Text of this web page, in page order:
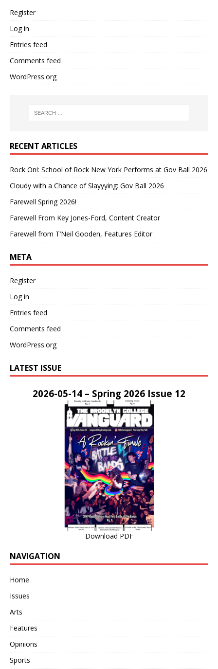
Register
Log in
Entries feed
Comments feed
WordPress.org
RECENT ARTICLES
Rock On!: School of Rock New York Performs at Gov Ball 2026
Cloudy with a Chance of Slayyying: Gov Ball 2026
Farewell Spring 2026!
Farewell From Key Jones-Ford, Content Creator
Farewell from T’Neil Gooden, Features Editor
META
Register
Log in
Entries feed
Comments feed
WordPress.org
LATEST ISSUE
2026-05-14 – Spring 2026 Issue 12
Download PDF
NAVIGATION
Home
Issues
Arts
Features
Opinions
Sports